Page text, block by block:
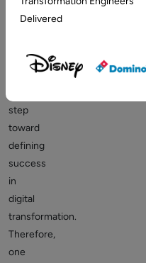
digital
transformation
step
toward
defining
success
in
digital
transformation.
Therefore,
one
Delivered